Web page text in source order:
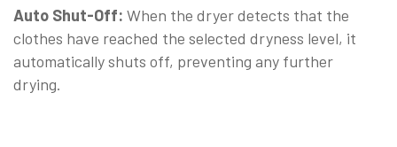
Auto Shut-Off: When the dryer detects that the
clothes have reached the selected dryness level, it
automatically shuts off, preventing any further
drying.